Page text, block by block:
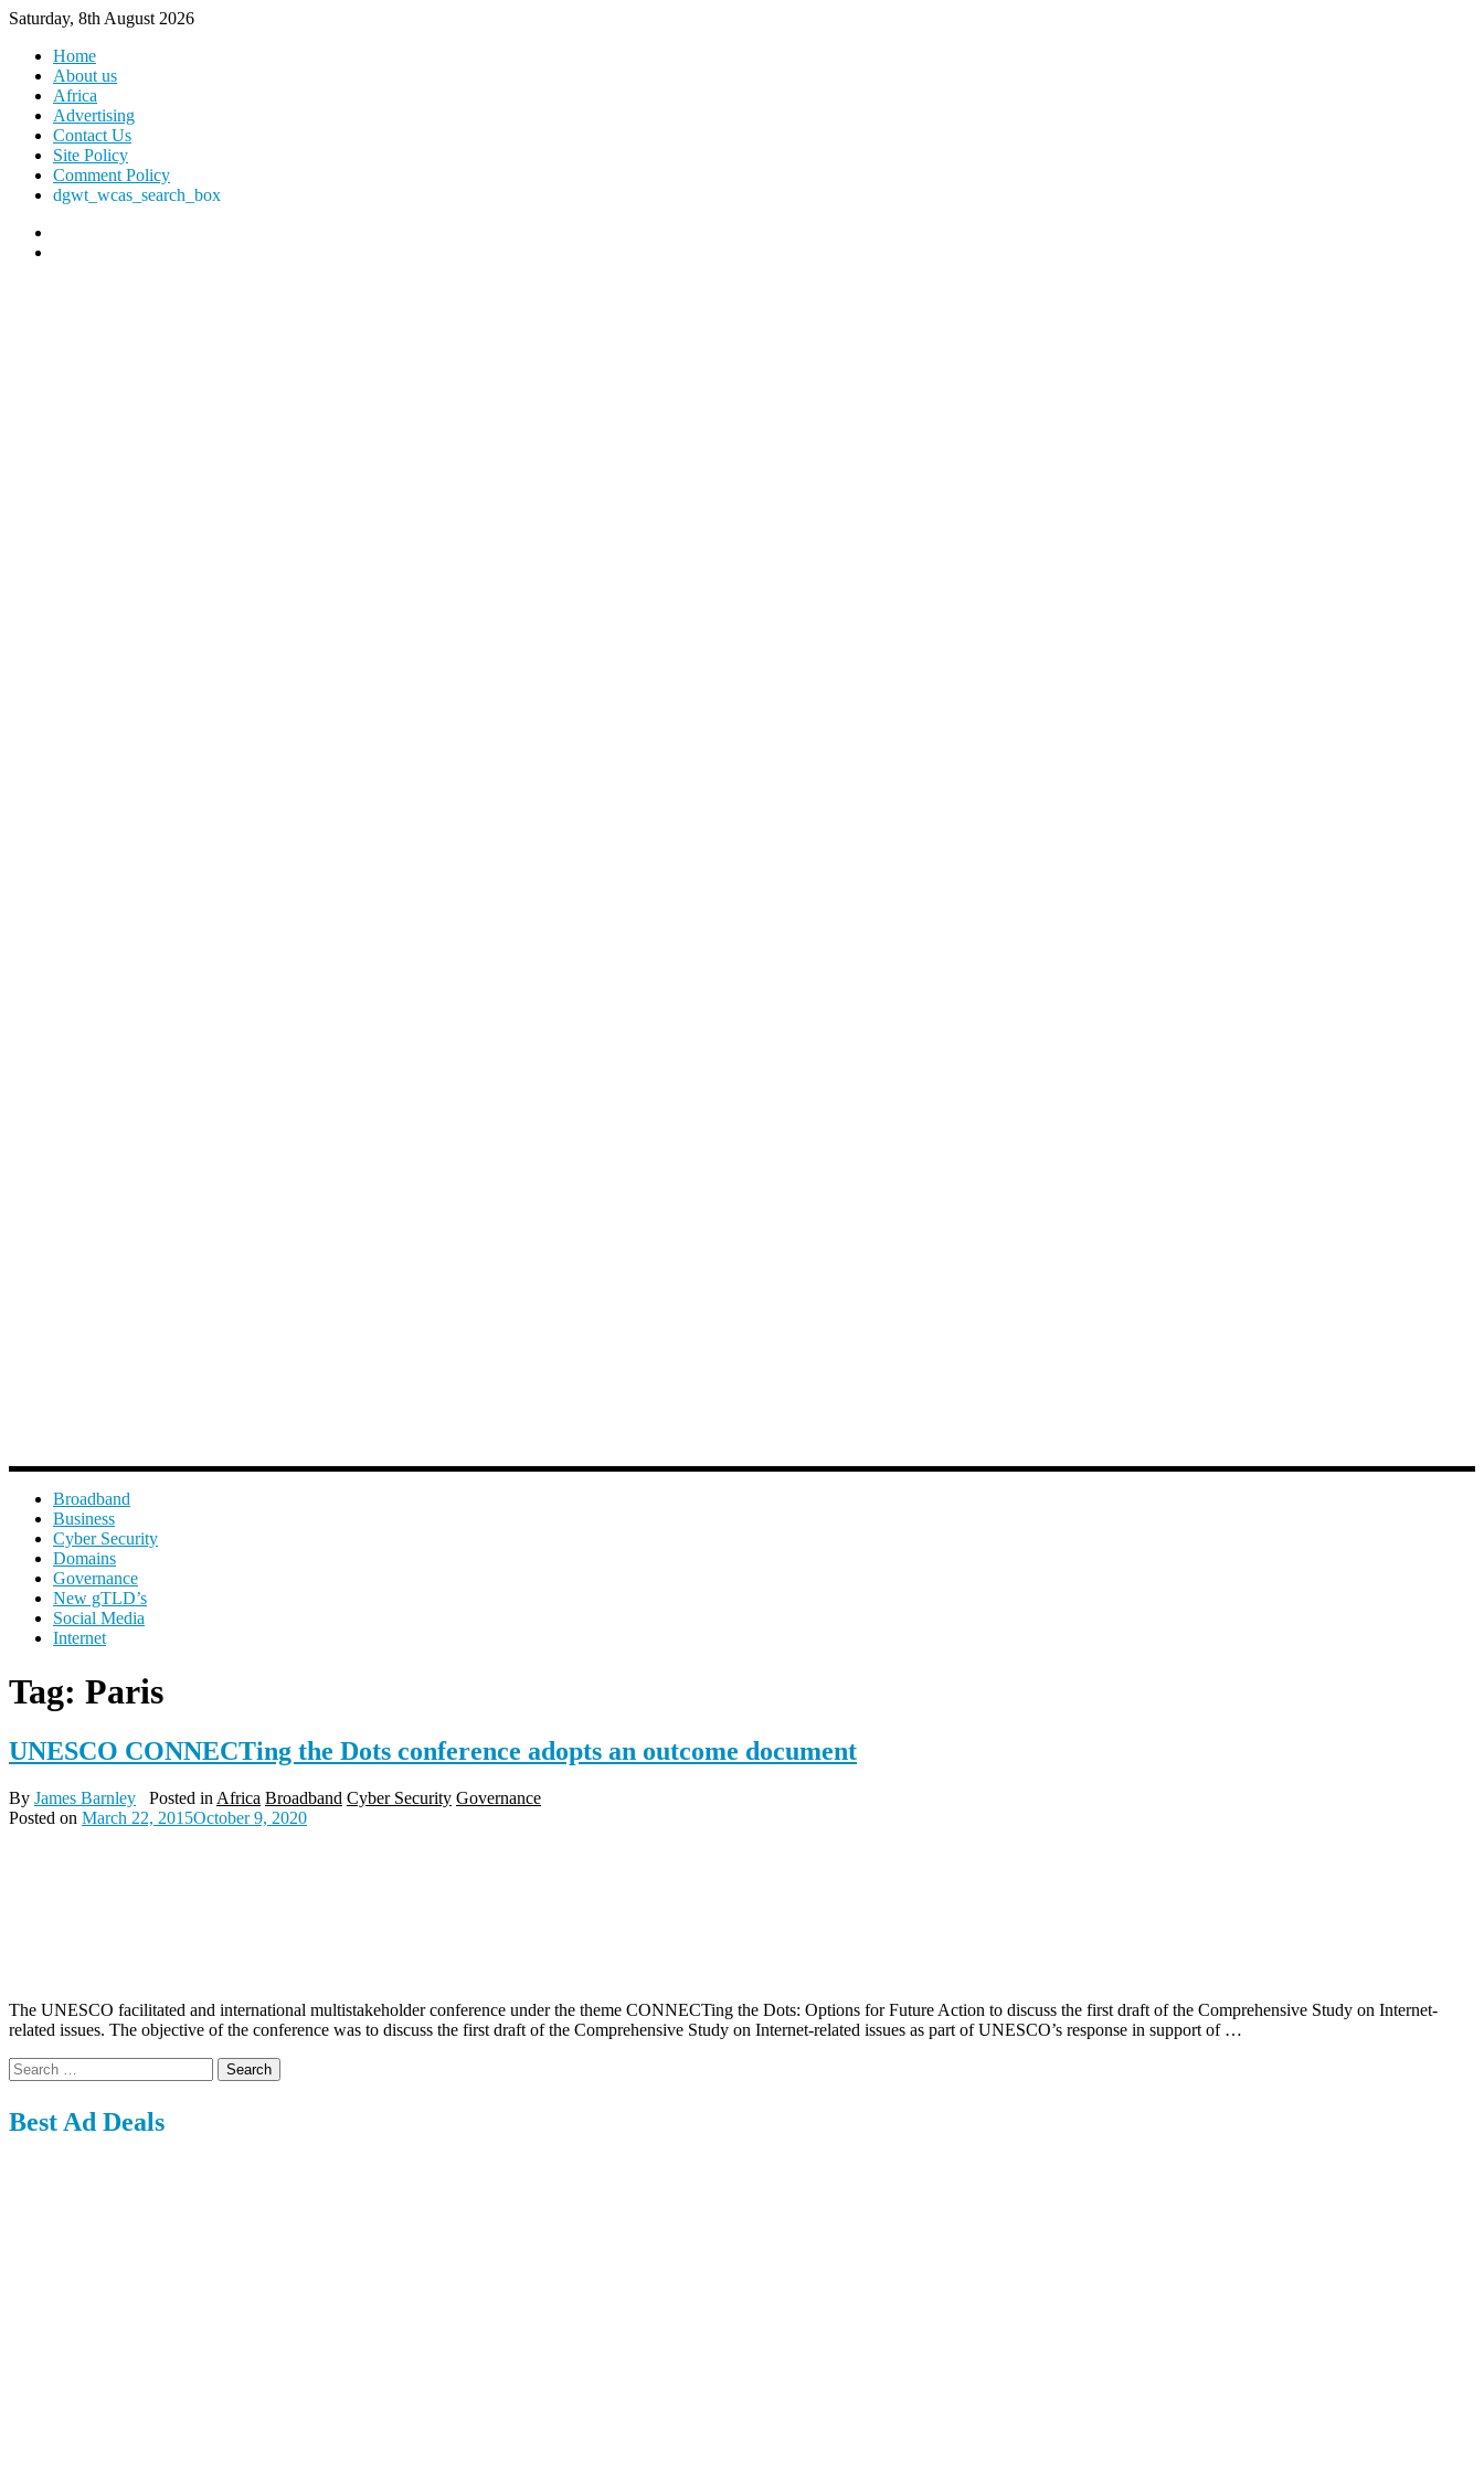
Saturday, 8th August 2026
Home
About us
Africa
Advertising
Contact Us
Site Policy
Comment Policy
dgwt_wcas_search_box
Broadband
Business
Cyber Security
Domains
Governance
New gTLD’s
Social Media
Internet
Tag: Paris
UNESCO CONNECTing the Dots conference adopts an outcome document
By James Barnley Posted in Africa Broadband Cyber Security Governance
Posted on March 22, 2015October 9, 2020
The UNESCO facilitated and international multistakeholder conference under the theme CONNECTing the Dots: Options for Future Action to discuss the first draft of the Comprehensive Study on Internet-
related issues. The objective of the conference was to discuss the first draft of the Comprehensive Study on Internet-related issues as part of UNESCO’s response in support of …
Search
for:
Best Ad Deals